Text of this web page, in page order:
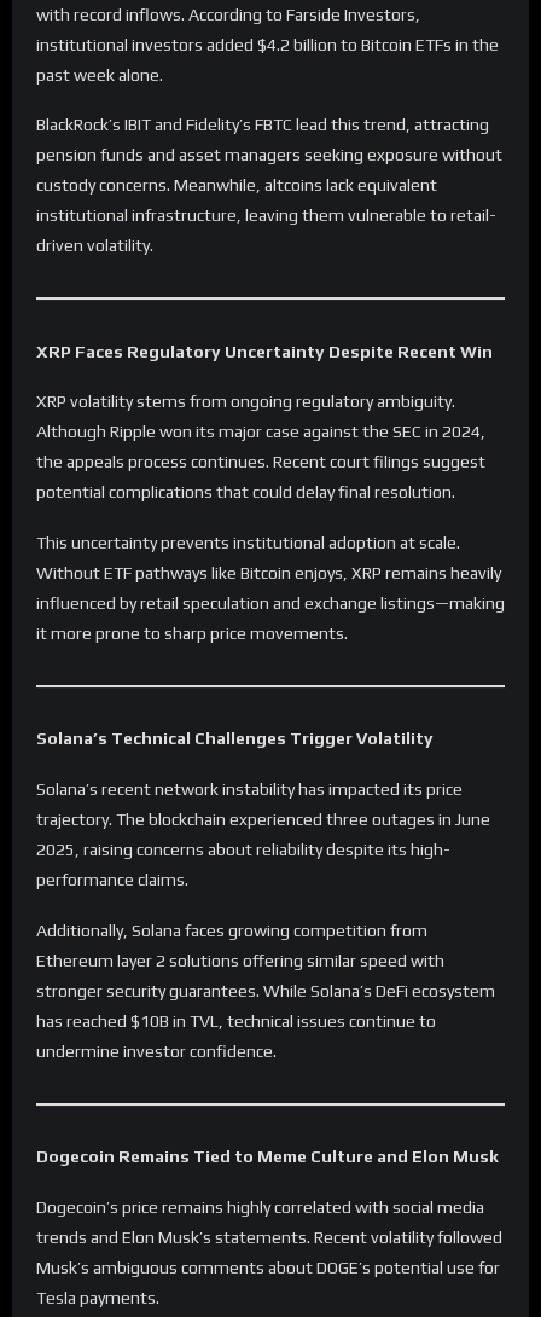
with record inflows. According to Farside Investors,
institutional investors added $4.2 billion to Bitcoin ETFs in the
past week alone.
BlackRock’s IBIT and Fidelity’s FBTC lead this trend, attracting
pension funds and asset managers seeking exposure without
custody concerns. Meanwhile, altcoins lack equivalent
institutional infrastructure, leaving them vulnerable to retail-
driven volatility.
XRP Faces Regulatory Uncertainty Despite Recent Win
XRP volatility stems from ongoing regulatory ambiguity.
Although Ripple won its major case against the SEC in 2024,
the appeals process continues. Recent court filings suggest
potential complications that could delay final resolution.
This uncertainty prevents institutional adoption at scale.
Without ETF pathways like Bitcoin enjoys, XRP remains heavily
influenced by retail speculation and exchange listings—making
it more prone to sharp price movements.
Solana’s Technical Challenges Trigger Volatility
Solana’s recent network instability has impacted its price
trajectory. The blockchain experienced three outages in June
2025, raising concerns about reliability despite its high-
performance claims.
Additionally, Solana faces growing competition from
Ethereum layer 2 solutions offering similar speed with
stronger security guarantees. While Solana’s DeFi ecosystem
has reached $10B in TVL, technical issues continue to
undermine investor confidence.
Dogecoin Remains Tied to Meme Culture and Elon Musk
Dogecoin’s price remains highly correlated with social media
trends and Elon Musk’s statements. Recent volatility followed
Musk’s ambiguous comments about DOGE’s potential use for
Tesla payments.